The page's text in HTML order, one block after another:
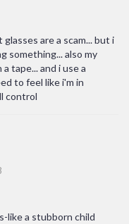
are a scam... but i
something... also my
tape... and i use a
to feel like i'm in
control
like a stubborn child